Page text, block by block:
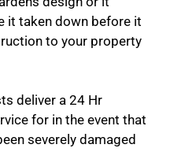
it taken down before it
to your property
deliver a 24 Hr
for in the event that
severely damaged